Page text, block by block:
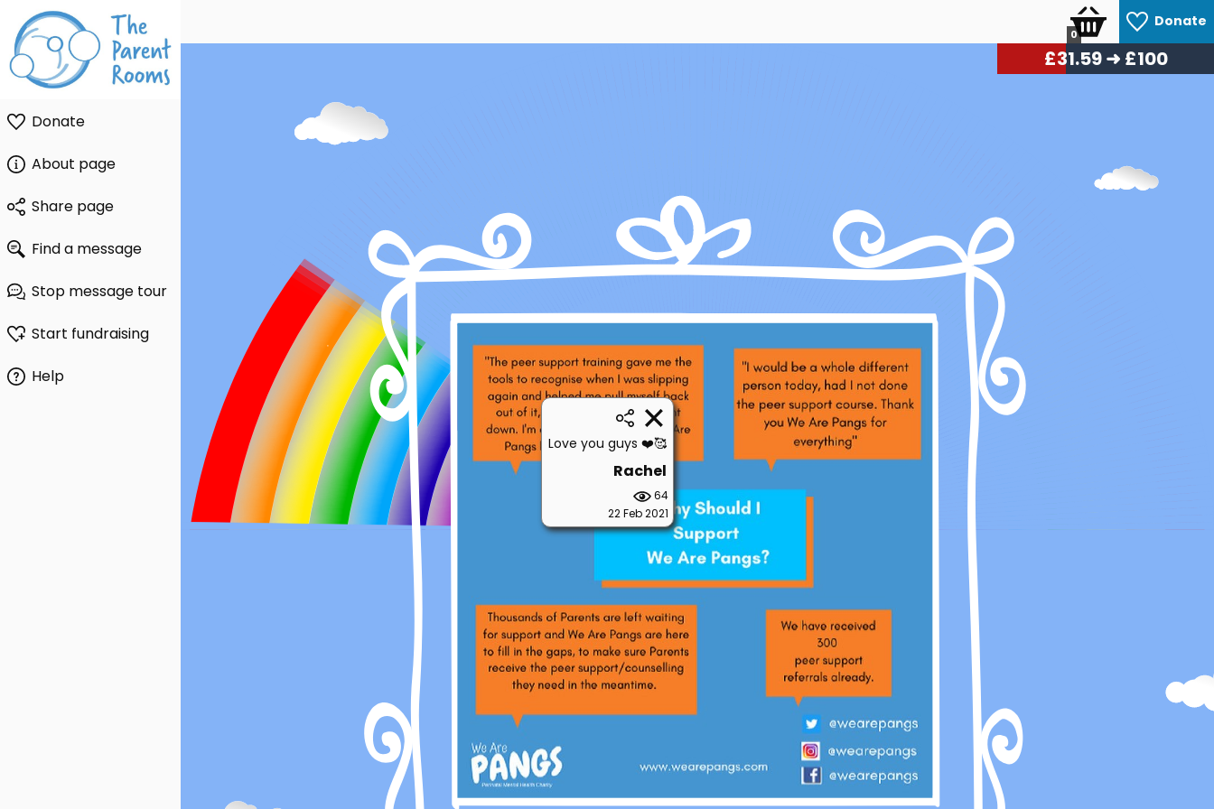
Donate
0
Donate
About page
Share page
Find a message
Stop message tour
Start fundraising
Help
£33.54➜ £100
Love you guys ❤️🥰
Rachel
64
22 Feb 2021